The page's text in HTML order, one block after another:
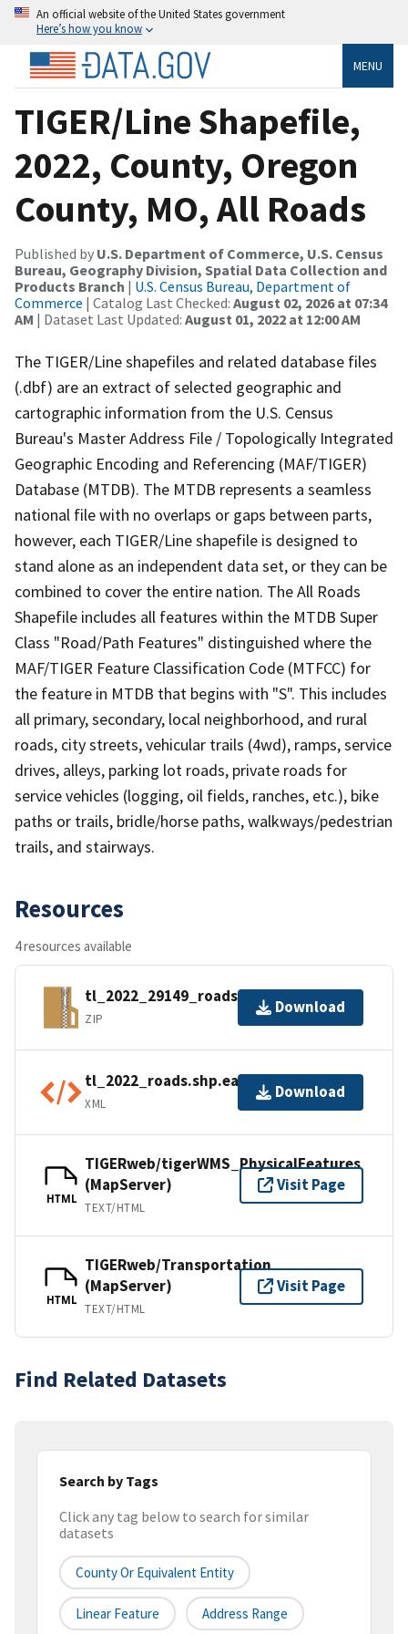
An official website of the United States government
Here’s how you know
MENU
TIGER/Line Shapefile,
2022, County, Oregon
County, MO, All Roads
Published by U.S. Department of Commerce, U.S. Census
Bureau, Geography Division, Spatial Data Collection and
Products Branch | U.S. Census Bureau, Department of
Commerce | Catalog Last Checked: August 02, 2026 at 07:34
AM | Dataset Last Updated: August 01, 2022 at 12:00 AM
The TIGER/Line shapefiles and related database files
(.dbf) are an extract of selected geographic and
cartographic information from the U.S. Census
Bureau's Master Address File / Topologically Integrated
Geographic Encoding and Referencing (MAF/TIGER)
Database (MTDB). The MTDB represents a seamless
national file with no overlaps or gaps between parts,
however, each TIGER/Line shapefile is designed to
stand alone as an independent data set, or they can be
combined to cover the entire nation. The All Roads
Shapefile includes all features within the MTDB Super
Class "Road/Path Features" distinguished where the
MAF/TIGER Feature Classification Code (MTFCC) for
the feature in MTDB that begins with "S". This includes
all primary, secondary, local neighborhood, and rural
roads, city streets, vehicular trails (4wd), ramps, service
drives, alleys, parking lot roads, private roads for
service vehicles (logging, oil fields, ranches, etc.), bike
paths or trails, bridle/horse paths, walkways/pedestrian
trails, and stairways.
Resources
4 resources available
tl_2022_29149_roads.zip
ZIP
Download
tl_2022_roads.shp.ea.iso.xml
XML
Download
HTML
TIGERweb/tigerWMS_PhysicalFeatures
(MapServer)
TEXT/HTML
Visit Page
HTML
TIGERweb/Transportation
(MapServer)
TEXT/HTML
Visit Page
Find Related Datasets
Search by Tags
Click any tag below to search for similar
datasets
County Or Equivalent Entity
Linear Feature Address Range